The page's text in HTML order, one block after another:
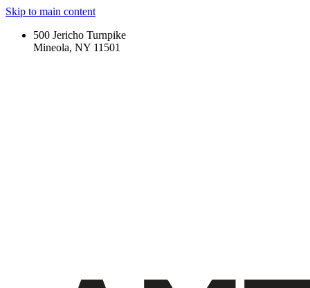
Skip to main content
500 Jericho Turnpike
Mineola, NY 11501